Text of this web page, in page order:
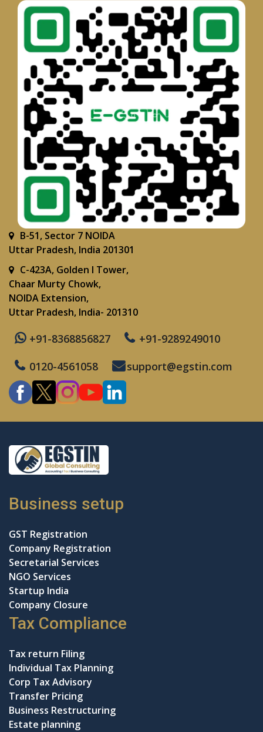
B-51, Sector 7 NOIDA
Uttar Pradesh, India 201301
C-423A, Golden I Tower,
Chaar Murty Chowk,
NOIDA Extension,
Uttar Pradesh, India- 201310
+91-8368856827
+91-9289249010
0120-4561058
support@egstin.com
Business setup
GST Registration
Company Registration
Secretarial Services
NGO Services
Startup India
Company Closure
Tax Compliance
Tax return Filing
Individual Tax Planning
Corp Tax Advisory
Transfer Pricing
Business Restructuring
Estate planning